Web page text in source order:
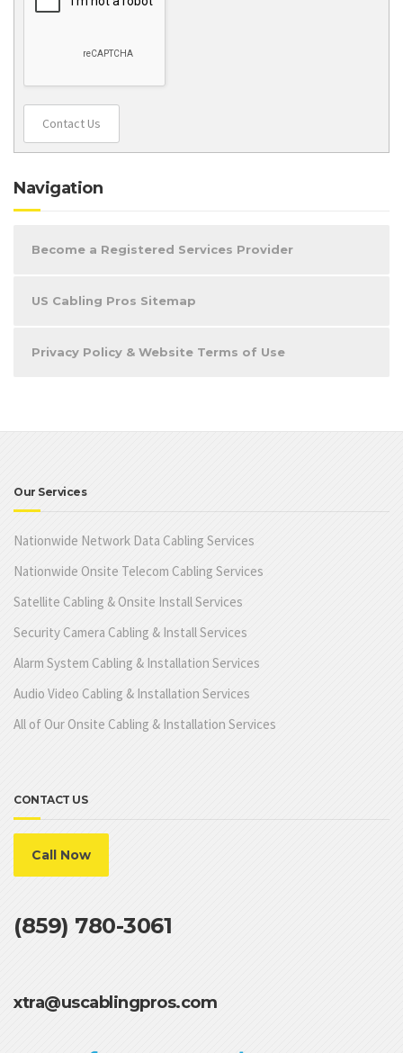
Contact Us
Navigation
Become a Registered Services Provider
US Cabling Pros Sitemap
Privacy Policy & Website Terms of Use
Our Services
Nationwide Network Data Cabling Services
Nationwide Onsite Telecom Cabling Services
Satellite Cabling & Onsite Install Services
Security Camera Cabling & Install Services
Alarm System Cabling & Installation Services
Audio Video Cabling & Installation Services
All of Our Onsite Cabling & Installation Services
CONTACT US
Call Now
(859) 780-3061
xtra@uscablingpros.com